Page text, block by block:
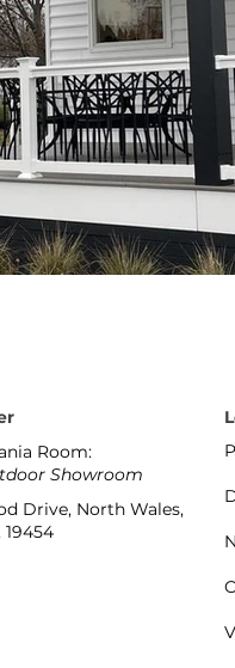
Room:
Showroom
Drive, North Wales,
19454